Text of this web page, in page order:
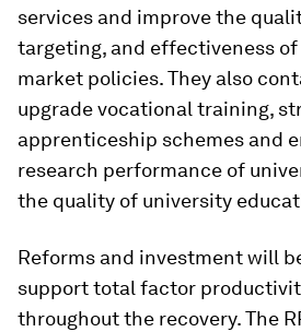
services and improve the
targeting, and effectiveness
market policies. They also
upgrade vocational training,
apprenticeship schemes and
research performance of
the quality of university
Reforms and investment will
support total factor
throughout the recovery. The